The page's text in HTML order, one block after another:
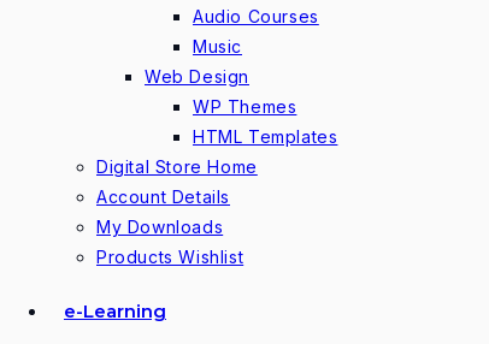
Audio Courses
Music
Web Design
WP Themes
HTML Templates
Digital Store Home
Account Details
My Downloads
Products Wishlist
e-Learning